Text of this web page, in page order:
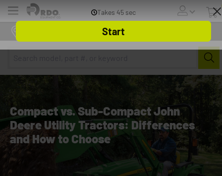
Menu
Compact vs. Sub-Compact John
Deere Utility Tractors: Differences
and How to Choose